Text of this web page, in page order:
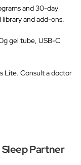
and 30-day
and add-ons.
gel tube, USB-C
Lite. Consult a doctor
Partner